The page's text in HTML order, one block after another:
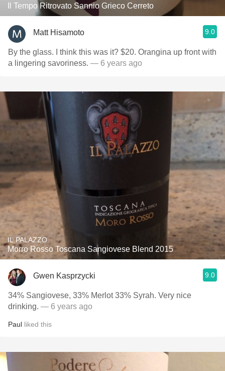
Il Tempo Ritrovato Sannio Grieco Cerreto
Matt Hisamoto 9.0
By the glass. I think this was it? $20. Orangina up front with
a lingering savoriness. — 6 years ago
IL PALAZZO
Morro Rosso Toscana Sangiovese Blend 2015
Gwen Kasprzycki 9.0
34% Sangiovese, 33% Merlot 33% Syrah. Very nice
drinking. — 6 years ago
Paul liked this